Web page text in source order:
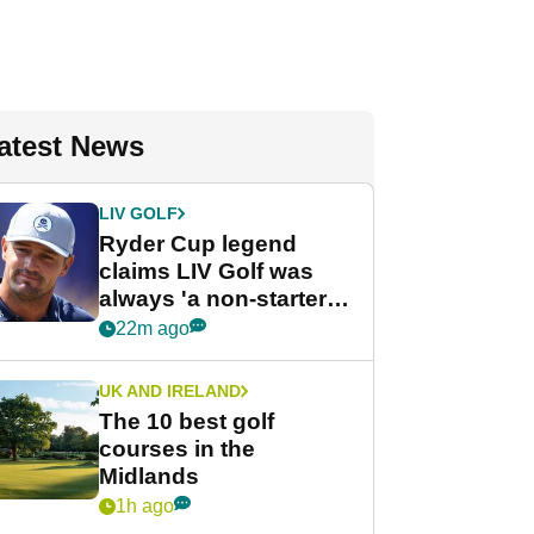
News
LIV GOLF
Ryder Cup legend
claims LIV Golf was
always 'a non-starter'
despite fresh
22m ago
UK AND IRELAND
The 10 best golf
courses in the
Midlands
1h ago